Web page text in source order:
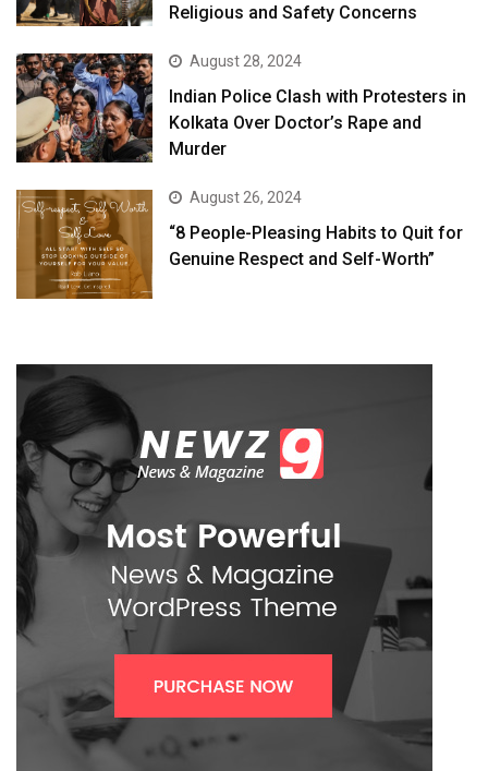
Religious and Safety Concerns
August 28, 2024
Indian Police Clash with Protesters in
Kolkata Over Doctor’s Rape and
Murder
August 26, 2024
“8 People-Pleasing Habits to Quit for
Genuine Respect and Self-Worth”